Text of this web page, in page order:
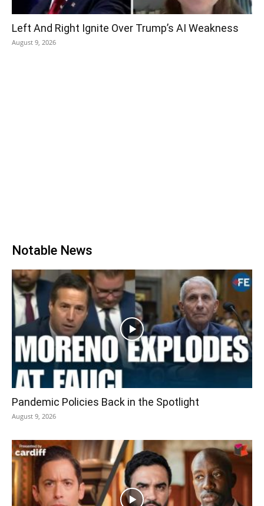
Left And Right Ignite Over Trump’s AI Weakness
August 9, 2026
Notable News
Pandemic Policies Back in the Spotlight
August 9, 2026